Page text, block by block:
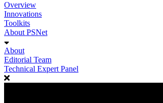
Overview
Innovations
Toolkits
About PSNet
About
Editorial Team
Technical Expert Panel